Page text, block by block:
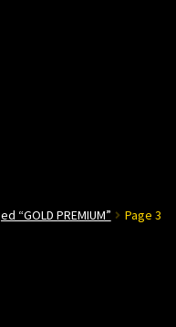
“GOLD PREMIUM” Page 3